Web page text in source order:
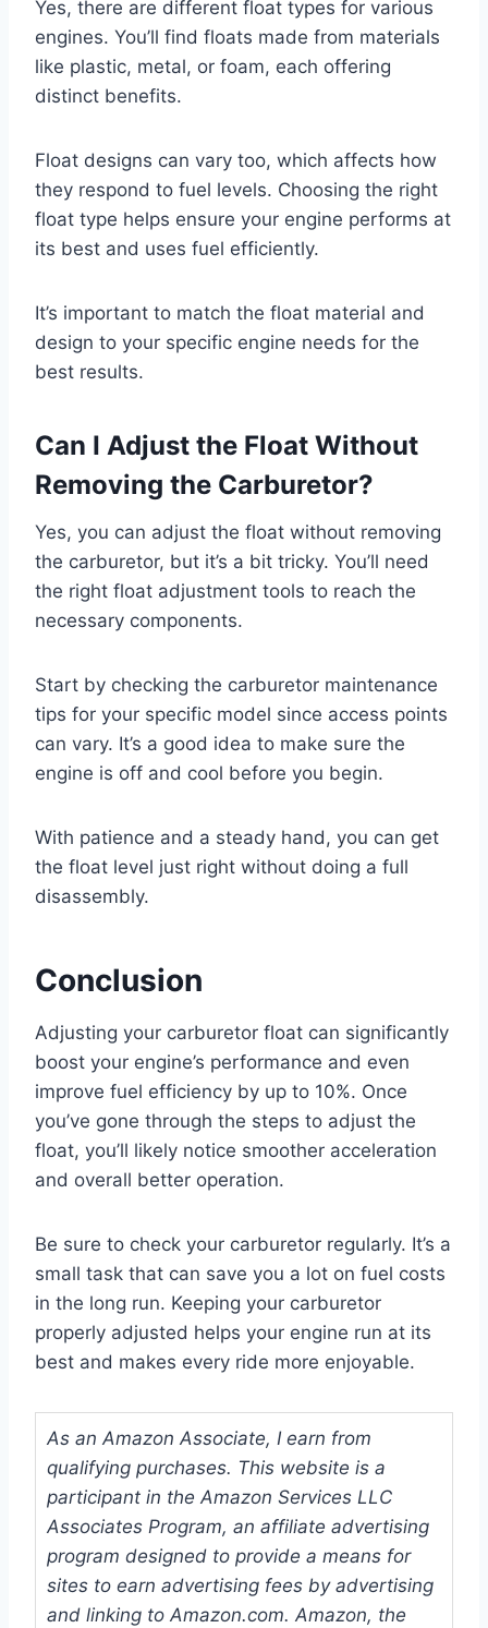
Yes, there are different float types for various
engines. You’ll find floats made from materials
like plastic, metal, or foam, each offering
distinct benefits.
Float designs can vary too, which affects how
they respond to fuel levels. Choosing the right
float type helps ensure your engine performs at
its best and uses fuel efficiently.
It’s important to match the float material and
design to your specific engine needs for the
best results.
Can I Adjust the Float Without
Removing the Carburetor?
Yes, you can adjust the float without removing
the carburetor, but it’s a bit tricky. You’ll need
the right float adjustment tools to reach the
necessary components.
Start by checking the carburetor maintenance
tips for your specific model since access points
can vary. It’s a good idea to make sure the
engine is off and cool before you begin.
With patience and a steady hand, you can get
the float level just right without doing a full
disassembly.
Conclusion
Adjusting your carburetor float can significantly
boost your engine’s performance and even
improve fuel efficiency by up to 10%. Once
you’ve gone through the steps to adjust the
float, you’ll likely notice smoother acceleration
and overall better operation.
Be sure to check your carburetor regularly. It’s a
small task that can save you a lot on fuel costs
in the long run. Keeping your carburetor
properly adjusted helps your engine run at its
best and makes every ride more enjoyable.
As an Amazon Associate, I earn from
qualifying purchases. This website is a
participant in the Amazon Services LLC
Associates Program, an affiliate advertising
program designed to provide a means for
sites to earn advertising fees by advertising
and linking to Amazon.com. Amazon, the